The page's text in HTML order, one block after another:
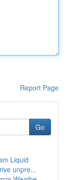
Report Page
Go
Liquid
unpre...